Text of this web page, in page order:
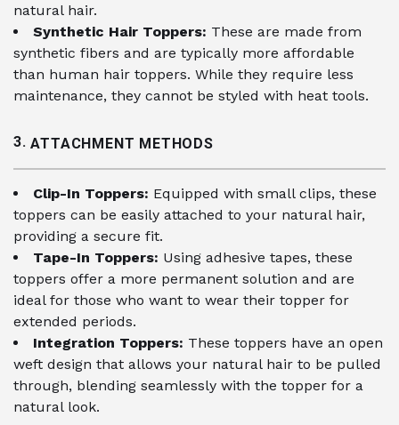
natural hair.
Synthetic Hair Toppers: These are made from
synthetic fibers and are typically more affordable
than human hair toppers. While they require less
maintenance, they cannot be styled with heat tools.
3.ATTACHMENT METHODS
Clip-In Toppers: Equipped with small clips, these
toppers can be easily attached to your natural hair,
providing a secure fit.
Tape-In Toppers: Using adhesive tapes, these
toppers offer a more permanent solution and are
ideal for those who want to wear their topper for
extended periods.
Integration Toppers: These toppers have an open
weft design that allows your natural hair to be pulled
through, blending seamlessly with the topper for a
natural look.